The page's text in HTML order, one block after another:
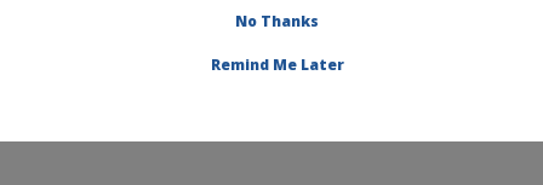
No Thanks
Remind Me Later